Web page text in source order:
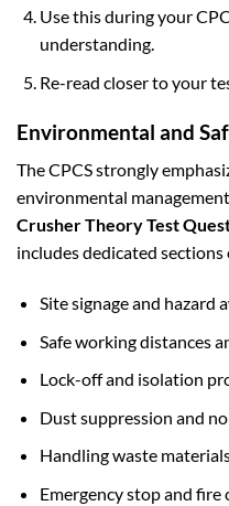
Use this during your
understanding.
Re-read closer to your
Environmental and
The CPCS strongly
environmental
Crusher Theory Test
includes dedicated sections
Site signage and hazard
Safe working distances
Lock-off and isolation
Dust suppression and
Handling waste
Emergency stop and fire